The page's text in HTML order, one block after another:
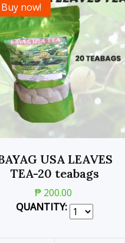
Buy now!
USA LEAVES
TEA-20 teabags
₱ 200.00
QUANTITY: